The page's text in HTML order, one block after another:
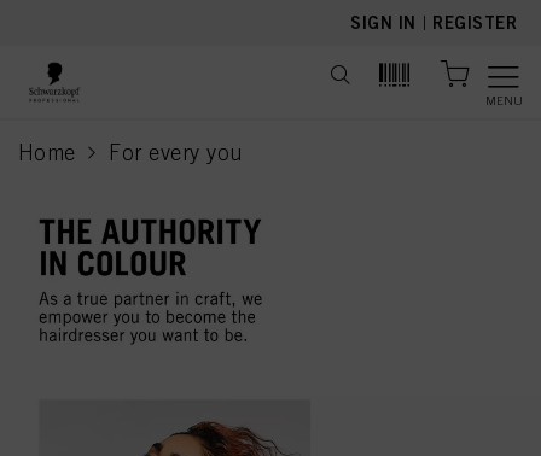
SIGN IN | REGISTER
MENU
Home For every you
current page